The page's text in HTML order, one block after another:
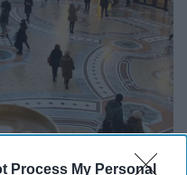
Process My Personal